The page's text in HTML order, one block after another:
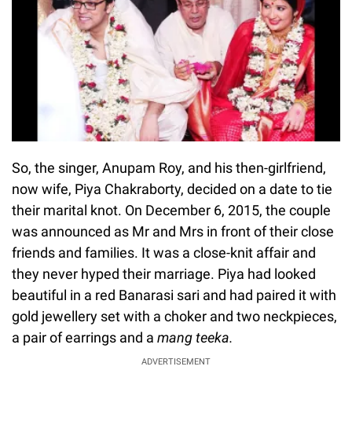
So, the singer, Anupam Roy, and his then-girlfriend,
now wife, Piya Chakraborty, decided on a date to tie
their marital knot. On December 6, 2015, the couple
was announced as Mr and Mrs in front of their close
friends and families. It was a close-knit affair and
they never hyped their marriage. Piya had looked
beautiful in a red Banarasi sari and had paired it with
gold jewellery set with a choker and two neckpieces,
a pair of earrings and a mang teeka.
ADVERTISEMENT